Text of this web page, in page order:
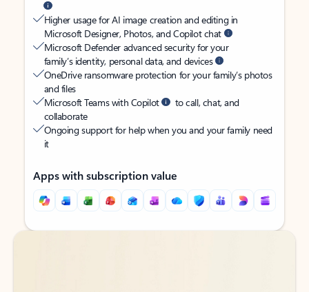
Higher usage for AI image creation and editing in
Microsoft Designer, Photos, and Copilot chat
Microsoft Defender advanced security for your
family’s identity, personal data, and devices
OneDrive ransomware protection for your family’s photos
and files
Microsoft Teams with Copilot
to call, chat, and
collaborate
Ongoing support for help when you and your family need
it
Apps with subscription value
Back to tabs
Back to tabs